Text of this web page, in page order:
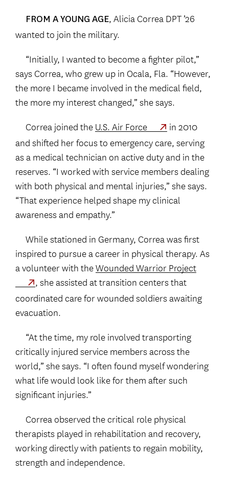
FROM A YOUNG AGE, Alicia Correa DPT ’26
wanted to join the military.
“Initially, I wanted to become a fighter pilot,”
says Correa, who grew up in Ocala, Fla. “However,
the more I became involved in the medical field,
the more my interest changed,” she says.
Correa joined theU.S. Air Force
in 2010
and shifted her focus to emergency care, serving
as a medical technician on active duty and in the
reserves. “I worked with service members dealing
with both physical and mental injuries,” she says.
“That experience helped shape my clinical
awareness and empathy.”
While stationed in Germany, Correa was first
inspired to pursue a career in physical therapy. As
a volunteer with theWounded Warrior Project
, she assisted at transition centers that
coordinated care for wounded soldiers awaiting
evacuation.
“At the time, my role involved transporting
critically injured service members across the
world,” she says. “I often found myself wondering
what life would look like for them after such
significant injuries.”
Correa observed the critical role physical
therapists played in rehabilitation and recovery,
working directly with patients to regain mobility,
strength and independence.